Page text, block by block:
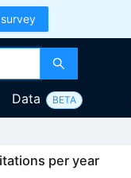
Data BETA
per year